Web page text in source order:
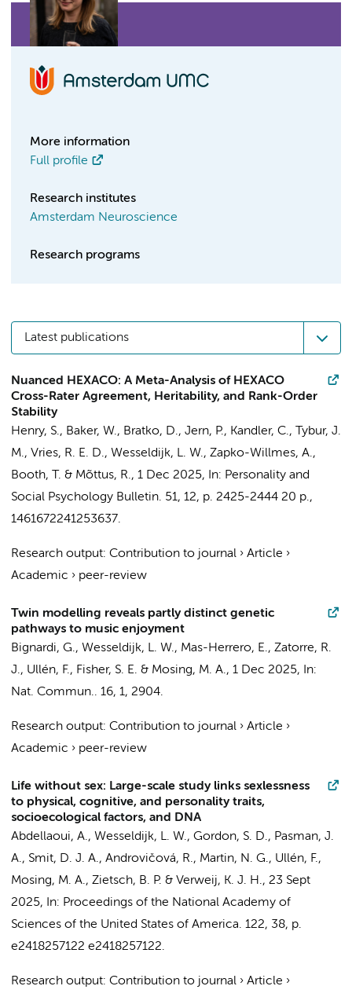
More information
Full profile
Research institutes
Amsterdam Neuroscience
Research programs
Latest publications
Nuanced HEXACO: A Meta-Analysis of HEXACO
Cross-Rater Agreement, Heritability, and Rank-Order
Stability
Henry, S., Baker, W., Bratko, D., Jern, P., Kandler, C.,
Tybur, J.
M., Vries, R. E. D., Wesseldijk, L. W., Zapko-Willmes, A.,
Booth, T. & Mõttus, R., 1 Dec 2025, In: Personality and
Social Psychology Bulletin. 51, 12, p. 2425-2444 20 p.,
1461672241253637.
Research output: Contribution to journal › Article ›
Academic › peer-review
Twin modelling reveals partly distinct genetic
pathways to music enjoyment
Bignardi, G., Wesseldijk, L. W., Mas-Herrero, E., Zatorre, R.
J., Ullén, F., Fisher, S. E. & Mosing, M. A., 1 Dec 2025,
In:
Nat. Commun.. 16, 1, 2904.
Research output: Contribution to journal › Article ›
Academic › peer-review
Life without sex: Large-scale study links sexlessness
to physical, cognitive, and personality traits,
socioecological factors, and DNA
Abdellaoui, A., Wesseldijk, L. W., Gordon, S. D., Pasman, J.
A., Smit, D. J. A., Androvičová, R., Martin, N. G., Ullén, F.,
Mosing, M. A., Zietsch, B. P. & Verweij, K. J. H., 23 Sept
2025, In: Proceedings of the National Academy of
Sciences of the United States of America. 122, 38, p.
e2418257122 e2418257122.
Research output: Contribution to journal › Article ›